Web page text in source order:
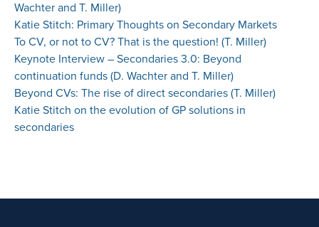
Wachter and T. Miller)
Katie Stitch: Primary Thoughts on Secondary Markets
To CV, or not to CV? That is the question! (T. Miller)
Keynote Interview – Secondaries 3.0: Beyond
continuation funds (D. Wachter and T. Miller)
Beyond CVs: The rise of direct secondaries (T. Miller)
Katie Stitch on the evolution of GP solutions in
secondaries